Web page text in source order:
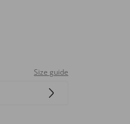
Size guide